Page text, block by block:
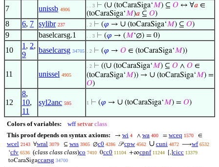
7 unissb 4906
. . 3 ⊢ (∪ (toCaraSiga‘𝑀) ⊆ 𝑂 ↔ ∀𝑎 ∈
(toCaraSiga‘𝑀)𝑎 ⊆ 𝑂)
8 6, 7 sylibr 237 . 2 ⊢ (𝜑 → ∪ (toCaraSiga‘𝑀) ⊆ 𝑂)
9 baselcarsg.1 . . 3 ⊢ (𝜑 → (𝑀‘∅) = 0)
10
1 , 2,
9
baselcarsg 34705 . 2 ⊢ (𝜑 → 𝑂 ∈ (toCaraSiga‘𝑀))
11 unissel 4905
. 2 ⊢ ((∪ (toCaraSiga‘𝑀) ⊆ 𝑂 ∧ 𝑂 ∈
(toCaraSiga‘𝑀)) → ∪ (toCaraSiga‘𝑀) =
𝑂)
12
8,
10,
11
syl2anc 595 1 ⊢ (𝜑 → ∪ (toCaraSiga‘𝑀) = 𝑂)
Colors of variables: wff setvar class
This proof depends on syntax axioms:
→ wi 4 ∧ wa 400 = wceq 1570 ∈
wcel 2143 ∀wral 3079 ⊆ wss 3905 ∅c0 4286 𝒫cpw 4562 ∪ cuni 4872 ⟶wf 6532
‘cfv 6536 (class class class)co 7410 0cc0 11104 +∞cpnf 11244 [,]cicc 13379
toCaraSigaccarsg 34700